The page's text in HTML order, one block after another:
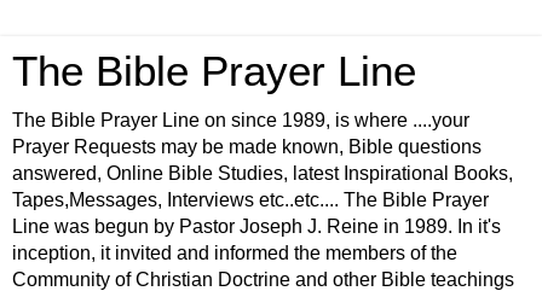
The Bible Prayer Line
The Bible Prayer Line on since 1989, is where ....your
Prayer Requests may be made known, Bible questions
answered, Online Bible Studies, latest Inspirational Books,
Tapes,Messages, Interviews etc..etc.... The Bible Prayer
Line was begun by Pastor Joseph J. Reine in 1989. In it's
inception, it invited and informed the members of the
Community of Christian Doctrine and other Bible teachings